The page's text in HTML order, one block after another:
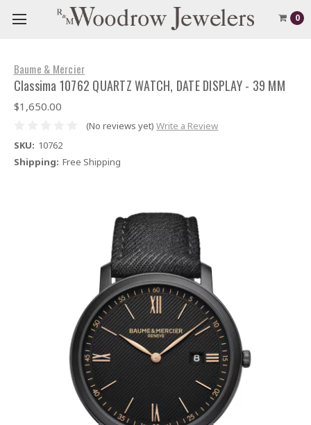
0
Baume & Mercier
Classima 10762 QUARTZ WATCH, DATE DISPLAY - 39 MM
$1,650.00
(No reviews yet) Write a Review
SKU: 10762
Shipping: Free Shipping